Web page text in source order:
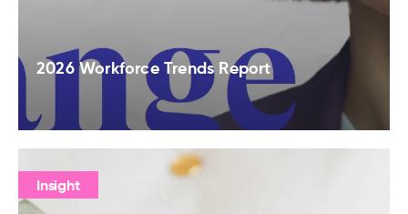
2026 Workforce Trends Report
Insight